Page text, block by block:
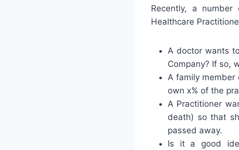
Recently, a
Healthcare
A doctor wants
Company? If so,
A family
own x% of the
A Practitioner
death) so that
passed away.
Is it a good